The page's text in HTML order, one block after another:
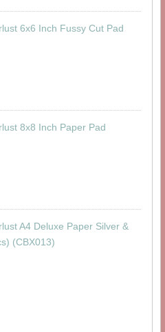
6x6 Inch Fussy Cut Pad
8x8 Inch Paper Pad
A4 Deluxe Paper Silver &
(CBX013)